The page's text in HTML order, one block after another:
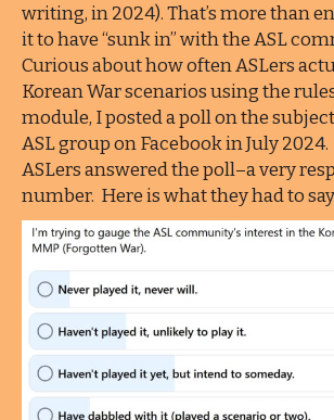
writing, in 2024). That’s more than
it to have “sunk in” with the ASL
Curious about how often ASLers
Korean War scenarios using the
module, I posted a poll on the
ASL group on Facebook in July
ASLers answered the poll–a very
number. Here is what they had to